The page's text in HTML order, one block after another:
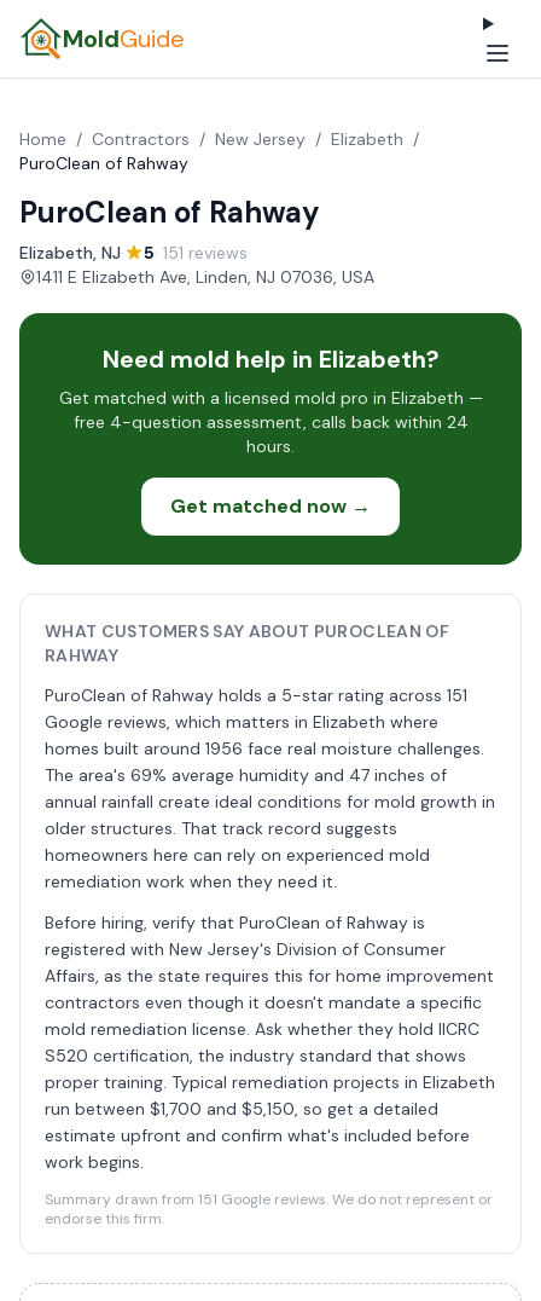
MoldGuide
Home / Contractors / New Jersey / Elizabeth /
PuroClean of Rahway
PuroClean of Rahway
Elizabeth, NJ· 5· 151 reviews·
1411 E Elizabeth Ave, Linden, NJ 07036, USA
Need mold help in Elizabeth?
Get matched with a licensed mold pro in Elizabeth —
free 4-question assessment, calls back within 24
hours.
Get matched now →
WHAT CUSTOMERS SAY ABOUT PUROCLEAN OF
RAHWAY
PuroClean of Rahway holds a 5-star rating across 151
Google reviews, which matters in Elizabeth where
homes built around 1956 face real moisture challenges.
The area's 69% average humidity and 47 inches of
annual rainfall create ideal conditions for mold growth in
older structures. That track record suggests
homeowners here can rely on experienced mold
remediation work when they need it.
Before hiring, verify that PuroClean of Rahway is
registered with New Jersey's Division of Consumer
Affairs, as the state requires this for home improvement
contractors even though it doesn't mandate a specific
mold remediation license. Ask whether they hold IICRC
S520 certification, the industry standard that shows
proper training. Typical remediation projects in Elizabeth
run between $1,700 and $5,150, so get a detailed
estimate upfront and confirm what's included before
work begins.
Summary drawn from 151 Google reviews. We do not represent or
endorse this firm.